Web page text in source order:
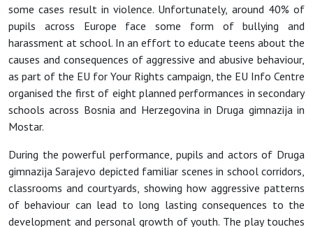
some cases result in violence. Unfortunately, around 40% of
pupils across Europe face some form of bullying and
harassment at school. In an effort to educate teens about the
causes and consequences of aggressive and abusive behaviour,
as part of the EU for Your Rights campaign, the EU Info Centre
organised the first of eight planned performances in secondary
schools across Bosnia and Herzegovina in Druga gimnazija in
Mostar.
During the powerful performance, pupils and actors of Druga
gimnazija Sarajevo depicted familiar scenes in school corridors,
classrooms and courtyards, showing how aggressive patterns
of behaviour can lead to long lasting consequences to the
development and personal growth of youth. The play touches